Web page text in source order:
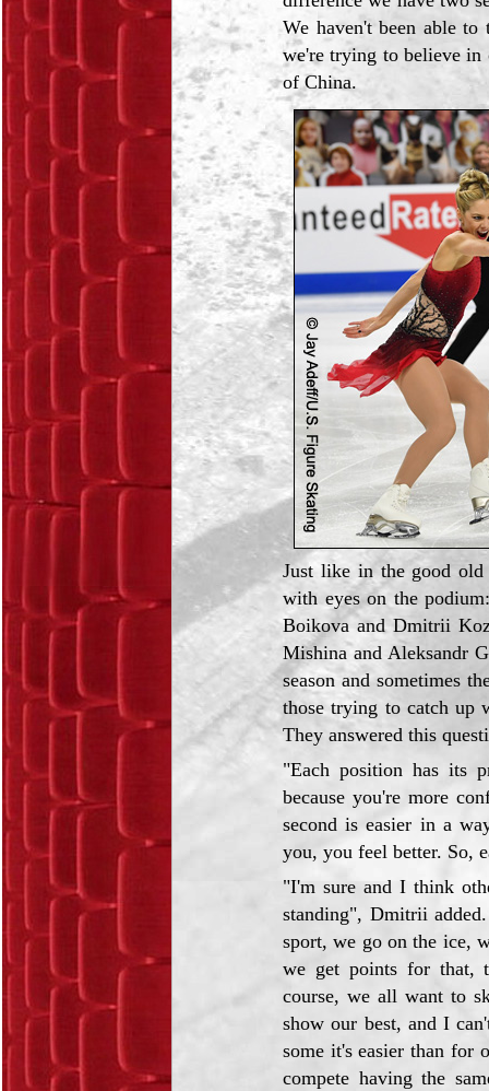
We haven't been able
we're trying to believe in
of China.
Just like in the good
with eyes on the
Boikova and Dmitrii
Mishina and Aleksandr
season and sometimes
those trying to catch up
They answered this
"Each position has its
because you're more
second is easier in a
you, you feel better. So,
"I'm sure and I think
standing", Dmitrii
sport, we go on the ice,
we get points for
course, we all want to
show our best, and I
some it's easier than for
compete having the